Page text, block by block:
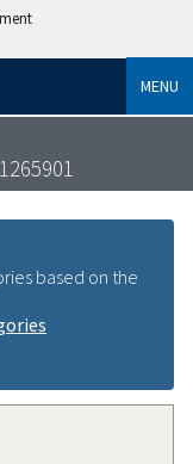
MENU
based on the